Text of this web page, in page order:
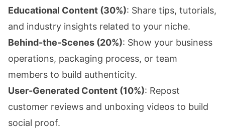
Educational Content (30%): Share tips, tutorials,
and industry insights related to your niche.
Behind-the-Scenes (20%): Show your business
operations, packaging process, or team
members to build authenticity.
User-Generated Content (10%): Repost
customer reviews and unboxing videos to build
social proof.